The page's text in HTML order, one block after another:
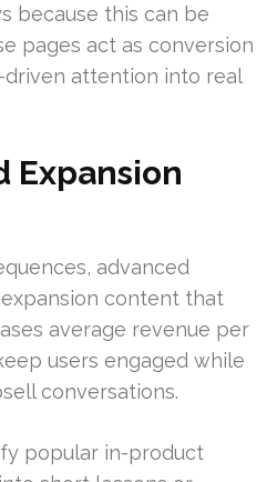
because this can be
pages act as conversion
attention into real
Expansion
advanced
content that
average revenue per
users engaged while
conversations.
popular in-product